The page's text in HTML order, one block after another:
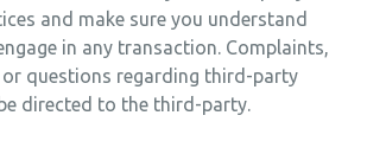
and make sure you understand
in any transaction. Complaints,
or questions regarding third-party
directed to the third-party.